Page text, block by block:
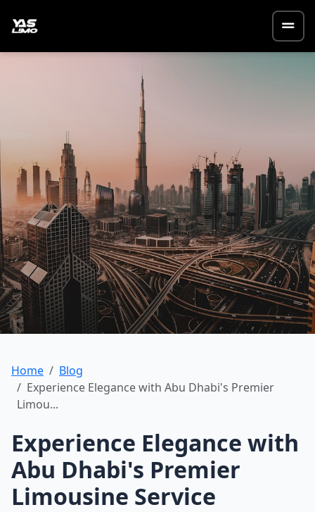
Home
Blog
Experience Elegance with Abu Dhabi's Premier
Limou...
Experience Elegance with
Abu Dhabi's Premier
Limousine Service